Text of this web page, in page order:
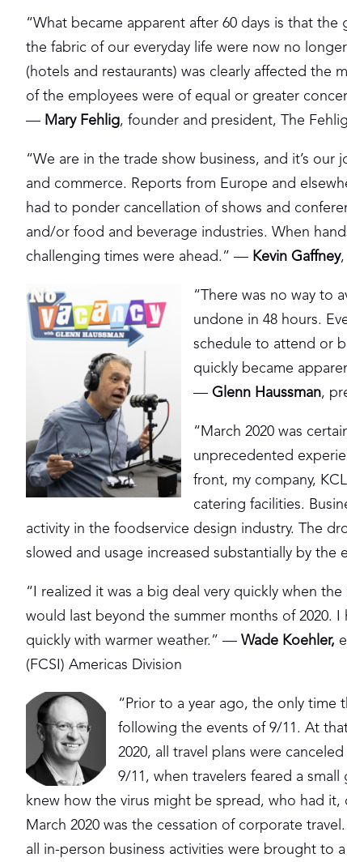
“What became apparent after 60 days is that
the fabric of our everyday life were now no
(hotels and restaurants) was clearly affected the
of the employees were of equal or greater
— Mary Fehlig, founder and president, The
“We are in the trade show business, and it’s
and commerce. Reports from Europe and
had to ponder cancellation of shows and
and/or food and beverage industries. When
challenging times were ahead.” — Kevin Gaffney,
“There was no way to
undone in 48 hours.
schedule to attend or
quickly became
— Glenn Haussman,
“March 2020 was
unprecedented
front, my company,
catering facilities.
activity in the foodservice design industry. The
slowed and usage increased substantially by the
“I realized it was a big deal very quickly when
would last beyond the summer months of 2020.
quickly with warmer weather.” — Wade Koehler,
(FCSI) Americas Division
“Prior to a year ago, the only time
following the events of 9/11. At
2020, all travel plans were
9/11, when travelers feared a
knew how the virus might be spread, who had
March 2020 was the cessation of corporate
all in-person business activities were brought to